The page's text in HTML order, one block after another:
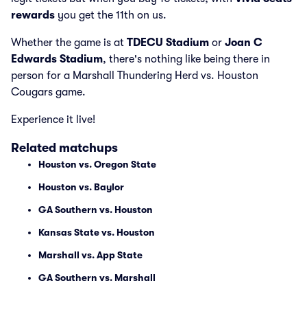
rewards you get the 11th on us.
Whether the game is at TDECU Stadium or Joan C
Edwards Stadium, there's nothing like being there in
person for a Marshall Thundering Herd vs. Houston
Cougars game.
Experience it live!
Related matchups
Houston vs. Oregon State
Houston vs. Baylor
GA Southern vs. Houston
Kansas State vs. Houston
Marshall vs. App State
GA Southern vs. Marshall